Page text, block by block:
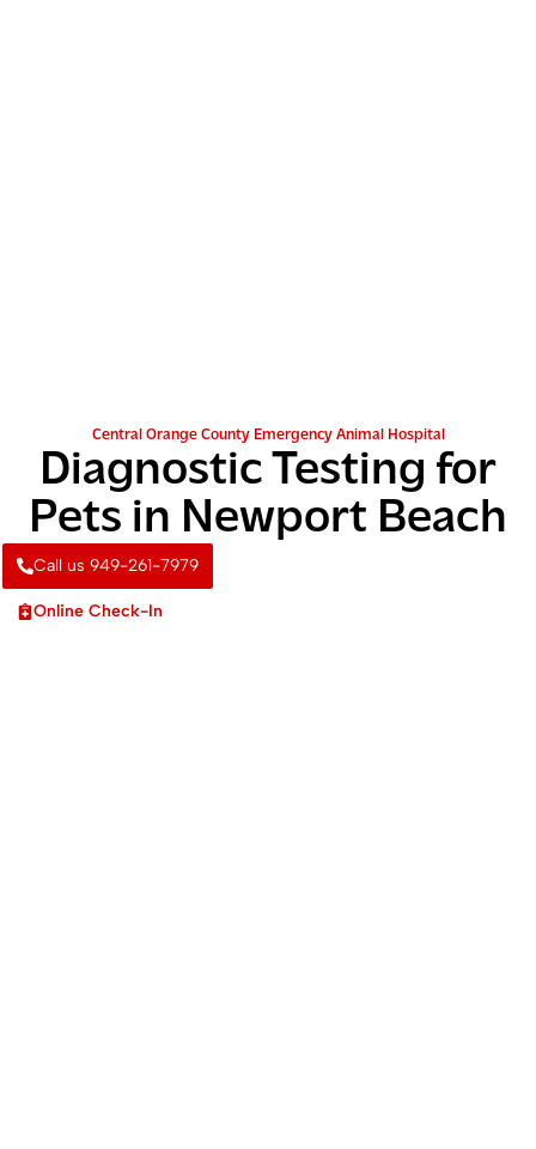
Central Orange County Emergency Animal Hospital
Diagnostic Testing for
Pets in Newport Beach
Call us 949-261-7979
Online Check-In